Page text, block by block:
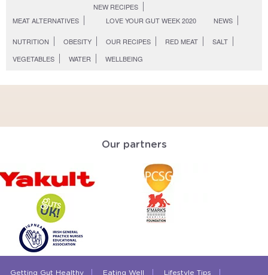
MEAT ALTERNATIVES
NEW RECIPES
LOVE YOUR GUT WEEK 2020
NEWS
NUTRITION OBESITY OUR RECIPES RED MEAT
SALT
VEGETABLES
WATER WELLBEING
Our partners
Getting Gut Healthy Eating Well Lifestyle Tips